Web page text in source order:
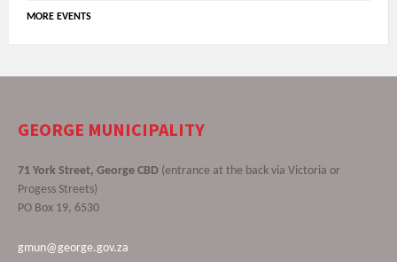
MORE EVENTS
GEORGE MUNICIPALITY
71 York Street, George CBD (entrance at the back via Victoria or
Progess Streets)
PO Box 19, 6530
gmun@george.gov.za